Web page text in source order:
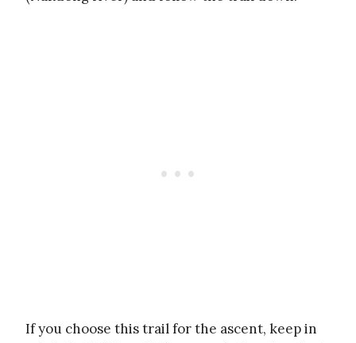
If you choose this trail for the ascent, keep in